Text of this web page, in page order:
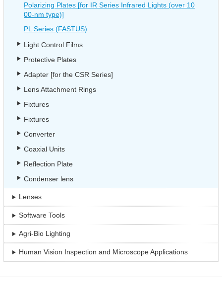
Polarizing Plates [for IR Series Infrared Lights (over 10
00-nm type)]
PL Series (FASTUS)
Light Control Films
Protective Plates
Adapter [for the CSR Series]
Lens Attachment Rings
Fixtures
Fixtures
Converter
Coaxial Units
Reflection Plate
Condenser lens
Lenses
Software Tools
Agri-Bio Lighting
Human Vision Inspection and Microscope Applications